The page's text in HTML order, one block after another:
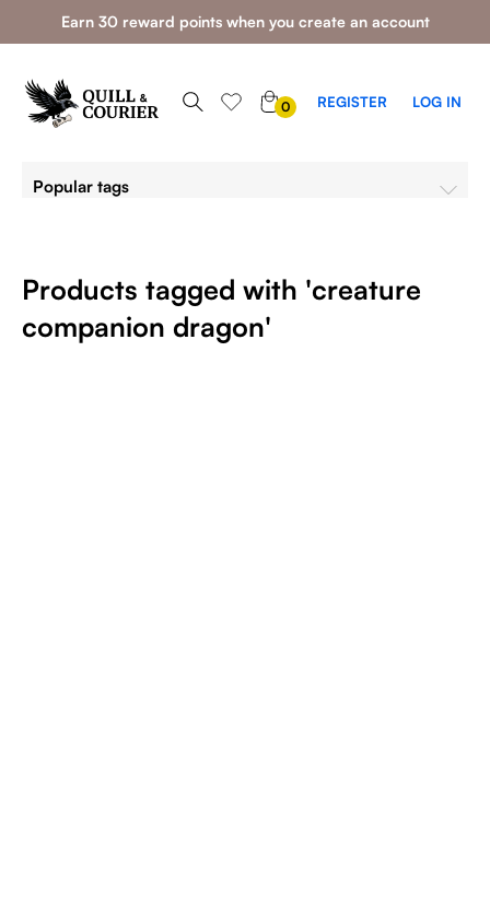
Earn 30 reward points when you create an account
0 REGISTER LOG IN
Popular tags
Products tagged with 'creature
companion dragon'